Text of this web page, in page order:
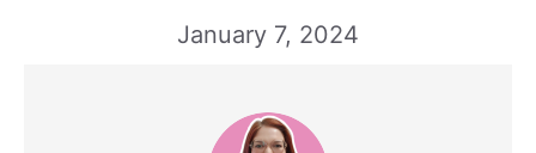
January 7, 2024